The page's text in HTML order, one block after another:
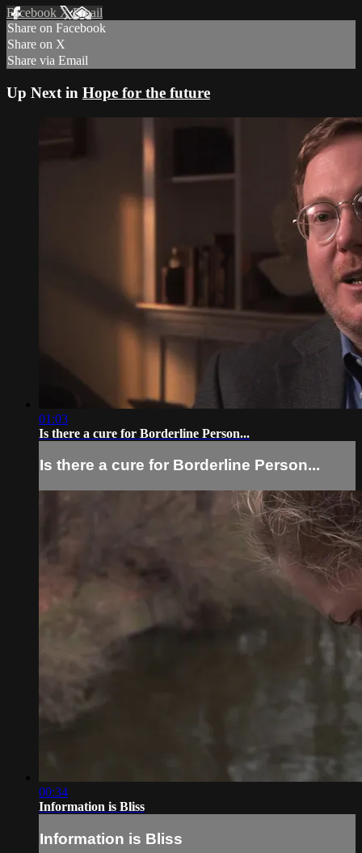
Facebook XEmail
Share on Facebook
Share on X
Share via Email
Up Next in Hope for the future
01:03
Is there a cure for Borderline Person...
Is there a cure for Borderline Person...
00:34
Information is Bliss
Information is Bliss